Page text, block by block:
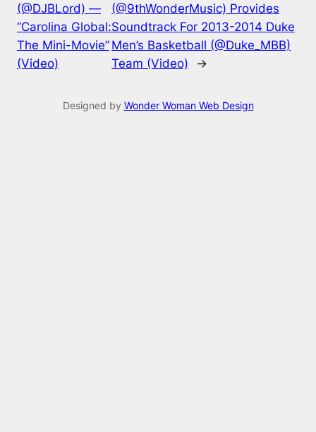
(@DJBLord) —
“Carolina Global:
The Mini-Movie”
(Video)
(@9thWonderMusic) Provides
Soundtrack For 2013-2014 Duke
Men’s Basketball (@Duke_MBB)
Team (Video)
→
Designed by Wonder Woman Web Design